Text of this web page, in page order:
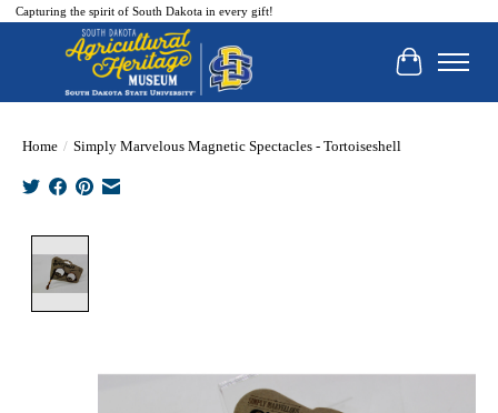
Capturing the spirit of South Dakota in every gift!
Cart
Home / Simply Marvelous Magnetic Spectacles - Tortoiseshell